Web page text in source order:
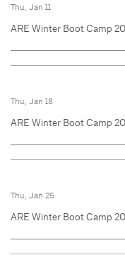
Thu, Jan 11
ARE Winter Boot Camp
Thu, Jan 18
ARE Winter Boot Camp
Thu, Jan 25
ARE Winter Boot Camp